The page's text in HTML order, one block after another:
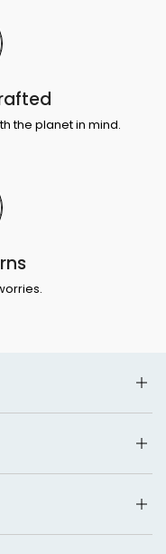
the planet in mind.